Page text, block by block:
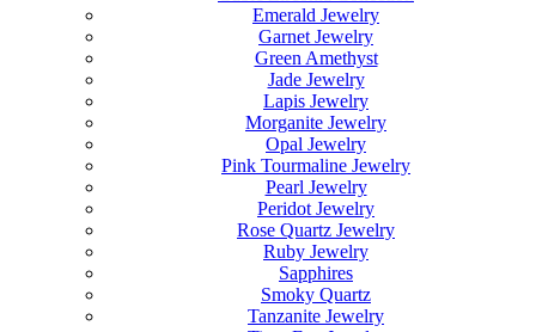
Emerald Jewelry
Garnet Jewelry
Green Amethyst
Jade Jewelry
Lapis Jewelry
Morganite Jewelry
Opal Jewelry
Pink Tourmaline Jewelry
Pearl Jewelry
Peridot Jewelry
Rose Quartz Jewelry
Ruby Jewelry
Sapphires
Smoky Quartz
Tanzanite Jewelry